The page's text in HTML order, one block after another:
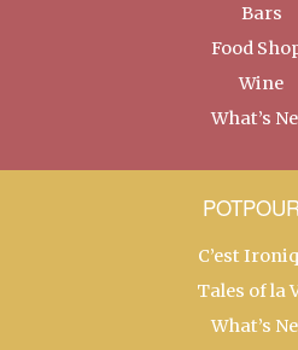
Bars
Food
Wine
What’s
C’est
Tales of la
What’s